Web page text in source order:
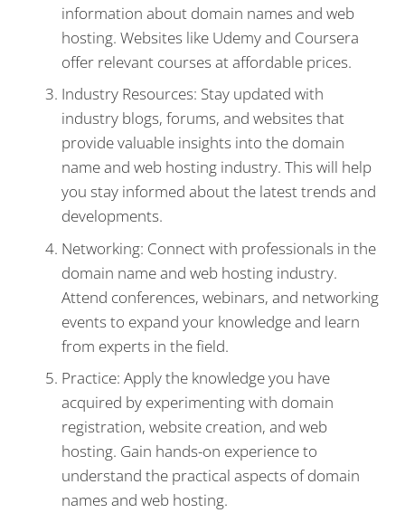
information about domain names and web
hosting. Websites like Udemy and Coursera
offer relevant courses at affordable prices.
Industry Resources: Stay updated with
industry blogs, forums, and websites that
provide valuable insights into the domain
name and web hosting industry. This will help
you stay informed about the latest trends and
developments.
Networking: Connect with professionals in the
domain name and web hosting industry.
Attend conferences, webinars, and networking
events to expand your knowledge and learn
from experts in the field.
Practice: Apply the knowledge you have
acquired by experimenting with domain
registration, website creation, and web
hosting. Gain hands-on experience to
understand the practical aspects of domain
names and web hosting.